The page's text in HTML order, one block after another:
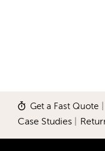
Get a Fast Quote
Case Studies